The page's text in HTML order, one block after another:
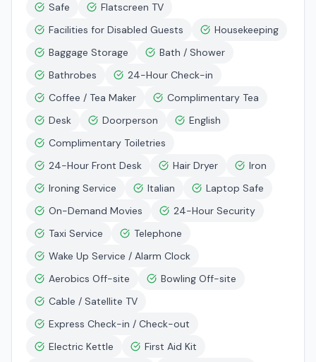
Safe
Flatscreen TV
Facilities for Disabled Guests
Housekeeping
Baggage Storage
Bath / Shower
Bathrobes
24-Hour Check-in
Coffee / Tea Maker
Complimentary Tea
Desk
Doorperson
English
Complimentary Toiletries
24-Hour Front Desk
Hair Dryer
Iron
Ironing Service
Italian
Laptop Safe
On-Demand Movies
24-Hour Security
Taxi Service
Telephone
Wake Up Service / Alarm Clock
Aerobics Off-site
Bowling Off-site
Cable / Satellite TV
Express Check-in / Check-out
Electric Kettle
First Aid Kit